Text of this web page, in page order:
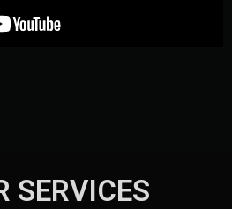
SERVICES